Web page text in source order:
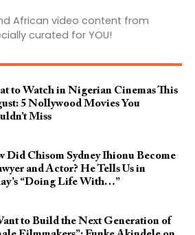
African video content from
curated for YOU!
to Watch in Nigerian Cinemas This
5 Nollywood Movies You
Miss
Did Chisom Sydney Ihionu Become
and Actor? He Tells Us in
“Doing Life With…”
to Build the Next Generation of